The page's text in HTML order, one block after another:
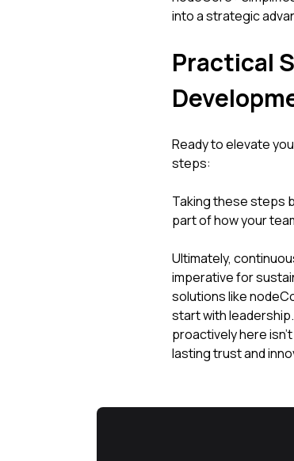
into a strategic
Practical
Ready to elevate
steps:
Taking these steps
part of how your
Ultimately,
imperative for
solutions like
start with
proactively here
lasting trust and